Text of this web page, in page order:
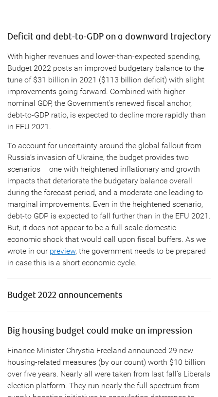
Deficit and debt-to-GDP on a downward trajectory
With higher revenues and lower-than-expected spending,
Budget 2022 posts an improved budgetary balance to the
tune of $31 billion in 2021 ($113 billion deficit) with slight
improvements going forward. Combined with higher
nominal GDP, the Government’s renewed fiscal anchor,
debt-to-GDP ratio, is expected to decline more rapidly than
in EFU 2021.
To account for uncertainty around the global fallout from
Russia’s invasion of Ukraine, the budget provides two
scenarios – one with heightened inflationary and growth
impacts that deteriorate the budgetary balance overall
during the forecast period, and a moderate one leading to
marginal improvements. Even in the heightened scenario,
debt-to GDP is expected to fall further than in the EFU 2021.
But, it does not appear to be a full-scale domestic
economic shock that would call upon fiscal buffers. As we
wrote in our preview, the government needs to be prepared
in case this is a short economic cycle.
Budget 2022 announcements
Big housing budget could make an impression
Finance Minister Chrystia Freeland announced 29 new
housing-related measures (by our count) worth $10 billion
over five years. Nearly all were taken from last fall’s Liberals
election platform. They run nearly the full spectrum from